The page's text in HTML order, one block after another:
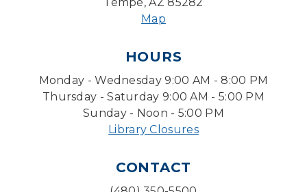
Farm Express
Tue, Aug 11, 1:30pm - 3:30pm
- LEGO® Engineering &
Tue, Aug 11, 4:00pm - 5:00pm
Teen Center
Friends of Dorothy Book Club
Desert Willow Program Room
Map
HOURS
Monday - Wednesday 9:00 AM - 8:00 PM
Thursday - Saturday 9:00 AM - 5:00 PM
Sunday - Noon - 5:00 PM
Library Closures
CONTACT